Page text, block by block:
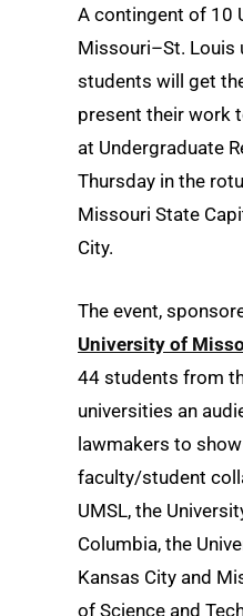
A contingent of 10
Missouri–St. Louis
students will get
present their work
at Undergraduate
Thursday in the
Missouri State
City.
The event,
University of
44 students from
universities an
lawmakers to
faculty/student
UMSL, the
Columbia, the
Kansas City and
of Science and